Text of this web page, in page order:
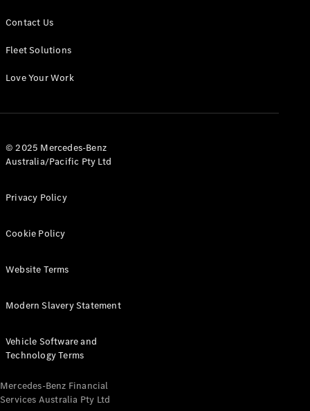
Panel
Configurator
All eVito
Panel
Tourer
Electric
Configurator
Test Drive
Benz Store
Contact Us
Fleet Solutions
Love Your Work
© 2025 Mercedes-Benz
Australia/Pacific Pty Ltd
Privacy Policy
Cookie Policy
Website Terms
Modern Slavery Statement
Vehicle Software and
Technology Terms
Mercedes-Benz Financial
Services Australia Pty Ltd